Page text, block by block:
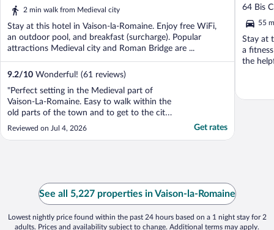
Romaine2 min walk from Medieval city
Stay at this hotel in Vaison-la-Romaine. Enjoy free WiFi,
an outdoor pool, and breakfast (surcharge). Popular
attractions Medieval city and Roman Bridge are ...
9.2/10 Wonderful! (61 reviews)
"Perfect setting in the Medieval part of
Vaison-La-Romaine. Easy to walk within the
old parts of the town and to get to the city
center for a meal. We loved the pool and
Reviewed on Jul 4, 2026 Get rates
out
of
5
64 Bis
55
Stay at
a
the
See all 5,227 properties in Vaison-la-Romaine
Lowest nightly price found within the past 24 hours based on a 1 night stay for 2
adults. Prices and availability subject to change. Additional terms may apply.